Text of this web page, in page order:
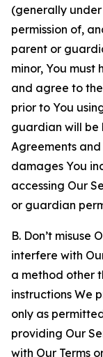
(generally
permission of,
parent or
minor, You
and agree to
prior to You
guardian will be
Agreements
damages You
accessing Our
or guardian
B. Don’t misuse
interfere with
a method other
instructions We
only as
providing Our
with Our Terms